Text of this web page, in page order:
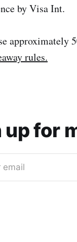
by Visa Int.
approximately
rules.
up for
email